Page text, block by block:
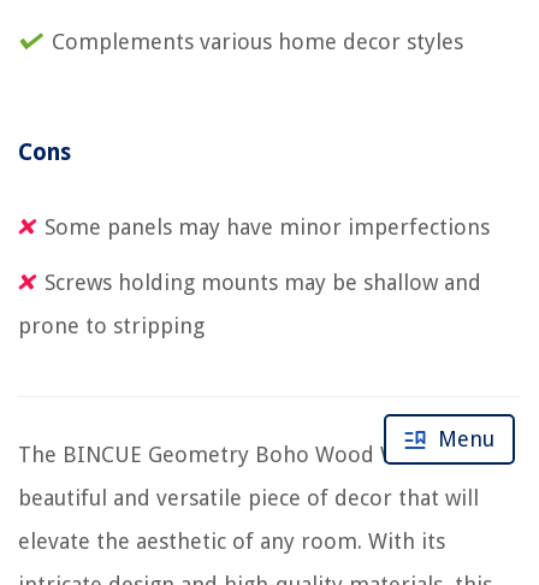
Complements various home decor styles
Cons
Some panels may have minor imperfections
Screws holding mounts may be shallow and
prone to stripping
The BINCUE Geometry Boho Wood Wall Art is a
beautiful and versatile piece of decor that will
elevate the aesthetic of any room. With its
Menu